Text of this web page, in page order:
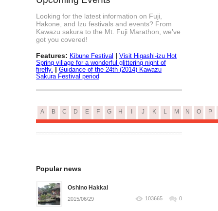
Looking for the latest information on Fuji,
Hakone, and Izu festivals and events? From
Kawazu sakura to the Mt. Fuji Marathon, we’ve
got you covered!
Features: Kibune Festival | Visit Higashi-izu Hot
Spring village for a wonderful glittering night of
firefly. | Guidance of the 24th (2014) Kawazu
Sakura Festival period
A B C D E F G H J K L M N O P
Popular news
Oshino Hakkai
2015/06/29 103665 0